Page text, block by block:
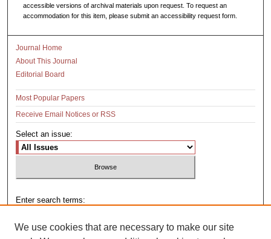
accessible versions of archival materials upon request. To request an
accommodation for this item, please submit an accessibility request form.
Journal Home
About This Journal
Editorial Board
Most Popular Papers
Receive Email Notices or RSS
Select an issue:
Enter search terms:
We use cookies that are necessary to make our site